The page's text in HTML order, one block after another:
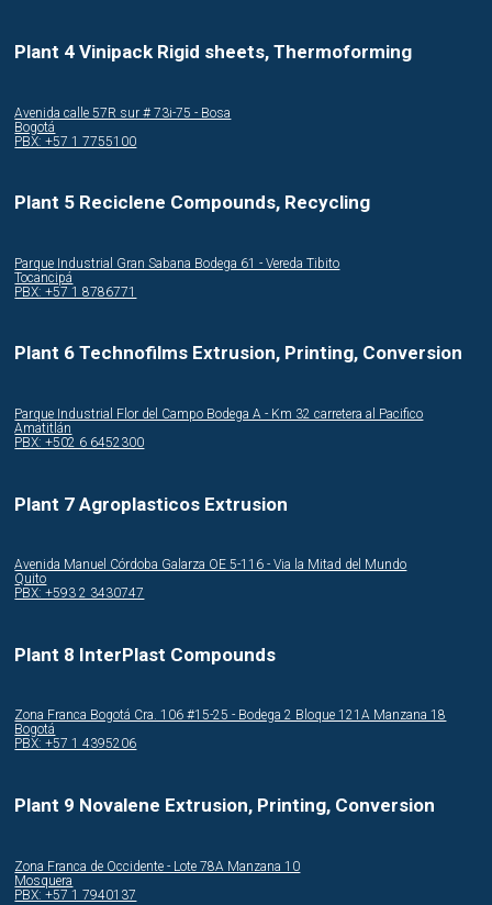
Plant 4 Vinipack Rigid sheets, Thermoforming
Avenida calle 57R sur # 73i-75 - Bosa
Bogotá
PBX: +57 1 7755100
Plant 5 Reciclene Compounds, Recycling
Parque Industrial Gran Sabana Bodega 61 - Vereda Tibito
Tocancipá
PBX: +57 1 8786771
Plant 6 Technofilms Extrusion, Printing, Conversion
Parque Industrial Flor del Campo Bodega A - Km 32 carretera al Pacifico
Amatitlán
PBX: +502 6 6452300
Plant 7 Agroplasticos Extrusion
Avenida Manuel Córdoba Galarza OE 5-116 - Via la Mitad del Mundo
Quito
PBX: +593 2 3430747
Plant 8 InterPlast Compounds
Zona Franca Bogotá Cra. 106 #15-25 - Bodega 2 Bloque 121A Manzana 18
Bogotá
PBX: +57 1 4395206
Plant 9 Novalene Extrusion, Printing, Conversion
Zona Franca de Occidente - Lote 78A Manzana 10
Mosquera
PBX: +57 1 7940137